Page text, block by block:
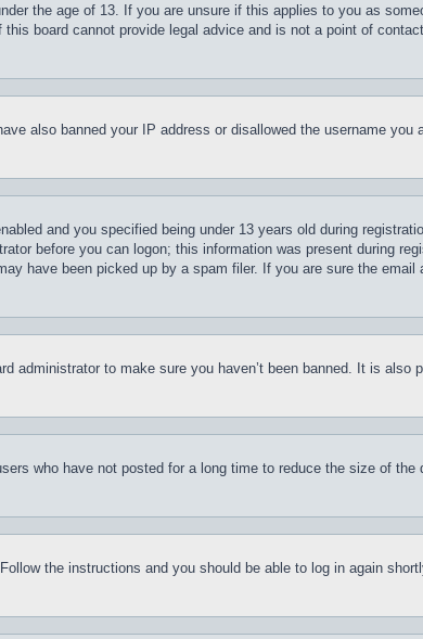
the age of 13. If you are unsure if this applies to you as
board cannot provide legal advice and is not a point of
also banned your IP address or disallowed the username you
and you specified being under 13 years old during
before you can logon; this information was present during
have been picked up by a spam filer. If you are sure the email
administrator to make sure you haven’t been banned. It is also
who have not posted for a long time to reduce the size of the
the instructions and you should be able to log in again